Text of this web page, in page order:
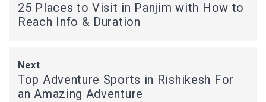
25 Places to Visit in Panjim with How to
Reach Info & Duration
Next
Top Adventure Sports in Rishikesh For
an Amazing Adventure